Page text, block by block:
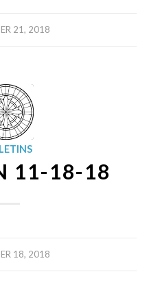
21, 2018
11-18-18
18, 2018